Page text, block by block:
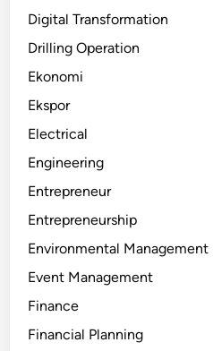
Digital Transformation
Drilling Operation
Ekonomi
Ekspor
Electrical
Engineering
Entrepreneur
Entrepreneurship
Environmental Management
Event Management
Finance
Financial Planning